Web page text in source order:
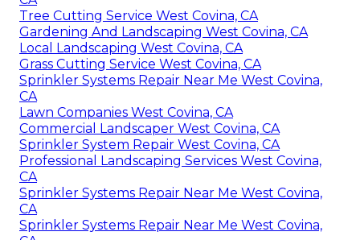
Tree Cutting Service West Covina, CA
Gardening And Landscaping West Covina, CA
Local Landscaping West Covina, CA
Grass Cutting Service West Covina, CA
Sprinkler Systems Repair Near Me West Covina,
CA
Lawn Companies West Covina, CA
Commercial Landscaper West Covina, CA
Sprinkler System Repair West Covina, CA
Professional Landscaping Services West Covina,
CA
Sprinkler Systems Repair Near Me West Covina,
CA
Sprinkler Systems Repair Near Me West Covina,